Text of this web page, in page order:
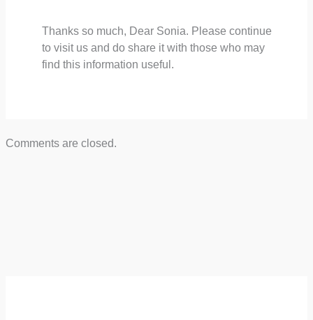
Thanks so much, Dear Sonia. Please continue
to visit us and do share it with those who may
find this information useful.
Comments are closed.